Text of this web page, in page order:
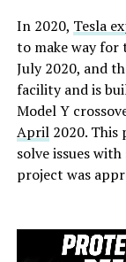
In 2020, Tesla
to make way for
July 2020, and
facility and is
Model Y
April2020. This
solve issues
project was